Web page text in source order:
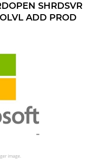
SHRDSVR
ADD PROD
image.